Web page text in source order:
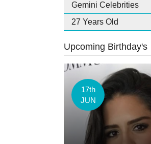
Gemini Celebrities
27 Years Old
Upcoming Birthday's
17th
JUN